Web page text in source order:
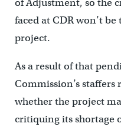
of Adjustment, so the
faced at CDR won’t
project.
As a result of that
Commission’s
whether the project
critiquing its shortage